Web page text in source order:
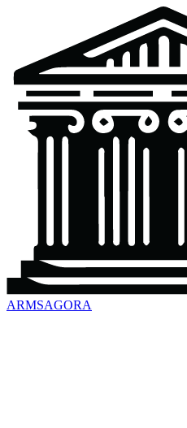
ARMSAGORA